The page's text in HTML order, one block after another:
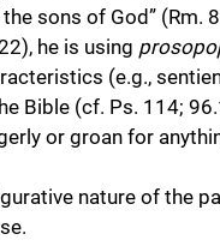
sons of God” (Rm.
he is using
(e.g.,
Bible (cf. Ps. 114;
or groan for
nature of the